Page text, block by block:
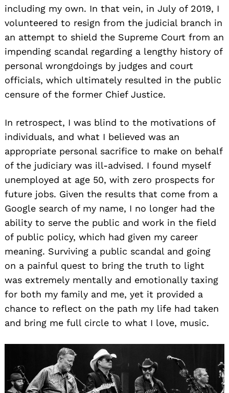
including my own. In that vein, in July of 2019, I
volunteered to resign from the judicial branch in
an attempt to shield the Supreme Court from an
impending scandal regarding a lengthy history of
personal wrongdoings by judges and court
officials, which ultimately resulted in the public
censure of the former Chief Justice.
In retrospect, I was blind to the motivations of
individuals, and what I believed was an
appropriate personal sacrifice to make on behalf
of the judiciary was ill-advised. I found myself
unemployed at age 50, with zero prospects for
future jobs. Given the results that come from a
Google search of my name, I no longer had the
ability to serve the public and work in the field
of public policy, which had given my career
meaning. Surviving a public scandal and going
on a painful quest to bring the truth to light
was extremely mentally and emotionally taxing
for both my family and me, yet it provided a
chance to reflect on the path my life had taken
and bring me full circle to what I love, music.